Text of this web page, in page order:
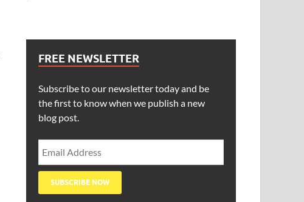
FREE NEWSLETTER
Subscribe to our newsletter today and be
the first to know when we publish a new
blog post.